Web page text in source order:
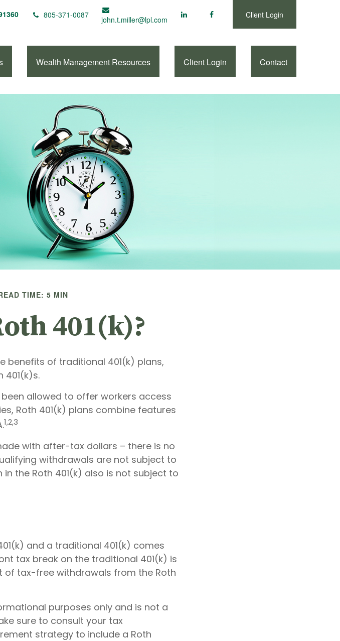
805-371-0087 john.t.miller@lpl.com Client Login
Wealth Management Resources Client Login Contact
TIME: 5 MIN
401(k)?
benefits of traditional 401(k) plans,
401(k)s.
been allowed to offer workers access
Roth 401(k) plans combine features
1,2,3
with after-tax dollars – there is no
withdrawals are not subject to
the Roth 401(k) also is not subject to
and a traditional 401(k) comes
tax break on the traditional 401(k) is
of tax-free withdrawals from the Roth
purposes only and is not a
sure to consult your tax
strategy to include a Roth